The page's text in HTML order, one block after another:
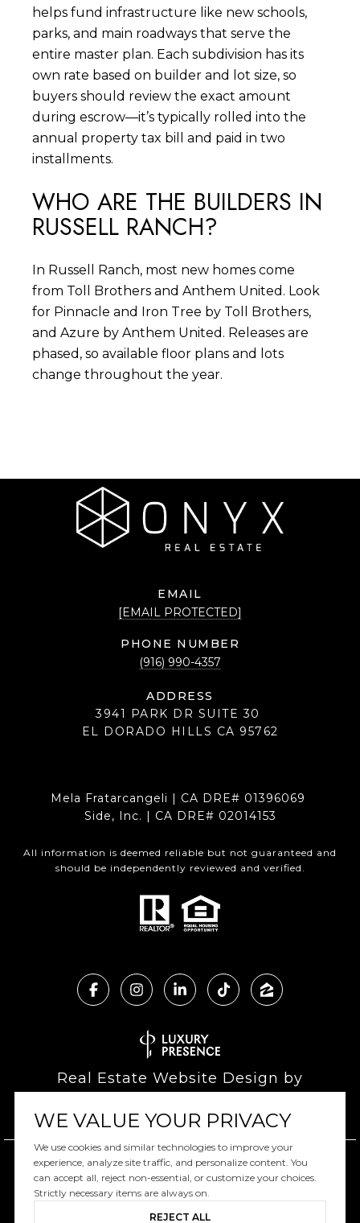
helps fund infrastructure like new schools,
parks, and main roadways that serve the
entire master plan. Each subdivision has its
own rate based on builder and lot size, so
buyers should review the exact amount
during escrow—it’s typically rolled into the
annual property tax bill and paid in two
installments.
WHO ARE THE BUILDERS IN
RUSSELL RANCH?
In Russell Ranch, most new homes come
from Toll Brothers and Anthem United. Look
for Pinnacle and Iron Tree by Toll Brothers,
and Azure by Anthem United. Releases are
phased, so available floor plans and lots
change throughout the year.
EMAIL
[EMAIL PROTECTED]
PHONE NUMBER
(916) 990-4357
ADDRESS
3941 PARK DR SUITE 30
EL DORADO HILLS CA 95762
Mela Fratarcangeli | CA DRE# 01396069
Side, Inc. | CA DRE# 02014153
All information is deemed reliable but not guaranteed and
should be independently reviewed and verified.
Real Estate Website Design by
Copyright © 2026|Privacy Policy
WE VALUE YOUR PRIVACY
We use cookies and similar technologies to improve your
experience, analyze site traffic, and personalize content. You
can accept all, reject non-essential, or customize your choices.
Strictly necessary items are always on.
REJECT ALL